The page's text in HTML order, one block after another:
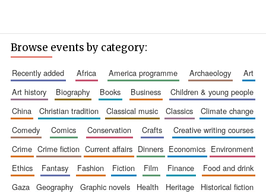
Browse events by category:
recently added africa america programme archaeology
art
art history
biography books business
children & young people
china
christian tradition classical music classics
climate change
comedy
comics conservation crafts
creative writing courses
crime
crime fiction current affairs dinners economics
environment
ethics
fantasy fashion fiction film finance
food and drink
gaza
geography graphic novels health heritage
historical fiction